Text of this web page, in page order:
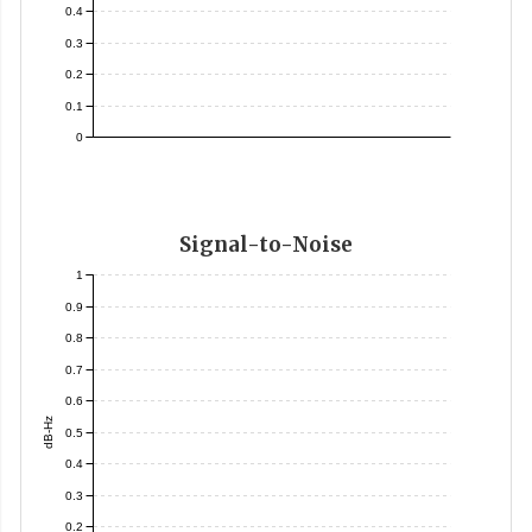
0
0.1
0.2
0.3
0.4
Signal-to-Noise
dB-Hz
0.2
0.3
0.4
0.5
0.6
0.7
0.8
0.9
1